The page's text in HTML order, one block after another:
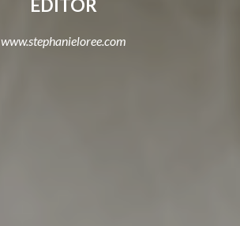
EDITOR
www.stephanieloree.com